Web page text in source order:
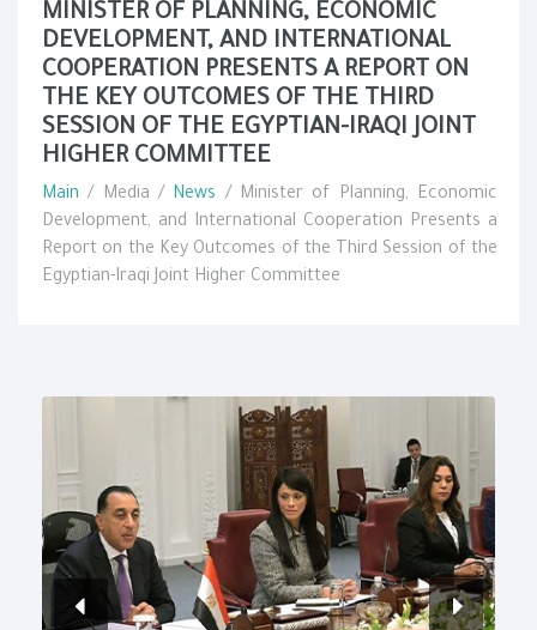
MINISTER OF PLANNING, ECONOMIC
DEVELOPMENT, AND INTERNATIONAL
COOPERATION PRESENTS A REPORT ON
THE KEY OUTCOMES OF THE THIRD
SESSION OF THE EGYPTIAN-IRAQI JOINT
HIGHER COMMITTEE
Main / Media / News / Minister of Planning, Economic
Development, and International Cooperation Presents a
Report on the Key Outcomes of the Third Session of the
Egyptian-Iraqi Joint Higher Committee